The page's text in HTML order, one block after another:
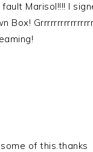
Marisol!!!! I
Box!
of this.thanks